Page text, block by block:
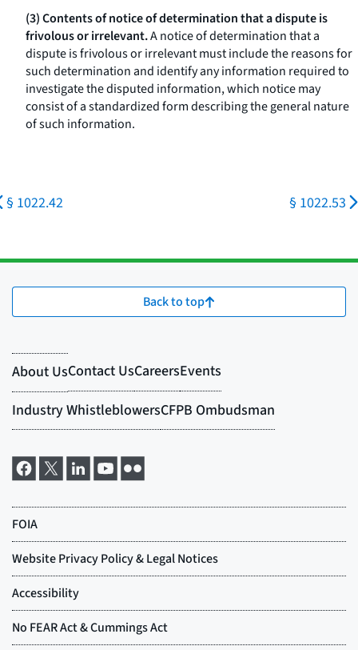
(3) Contents of notice of determination that a dispute is
frivolous or irrelevant.A notice of determination that a
dispute is frivolous or irrelevant must include the reasons for
such determination and identify any information required to
investigate the disputed information, which notice may
consist of a standardized form describing the general nature
of such information.
§ 1022.42 § 1022.53
Back to top